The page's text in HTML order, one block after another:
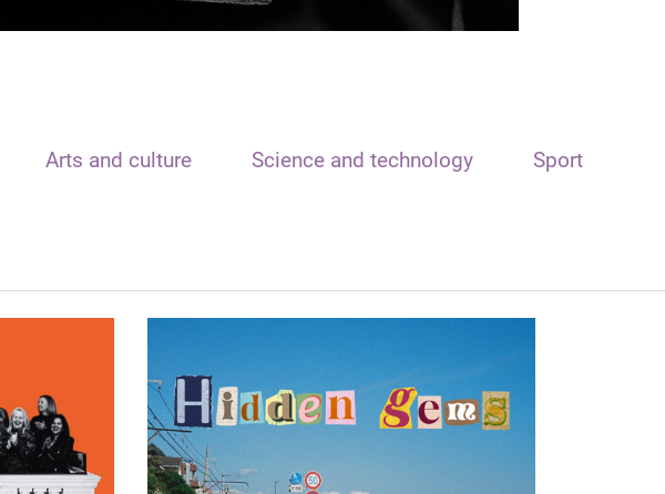
Arts and culture Science and technology Sport